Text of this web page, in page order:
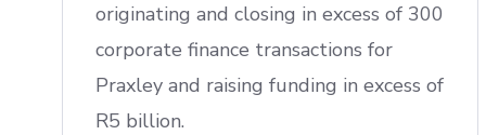
originating and closing in excess of 300
corporate finance transactions for
Praxley and raising funding in excess of
R5 billion.